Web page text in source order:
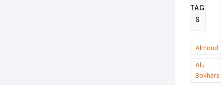
TAG
S
Almond
Alu
Bokhara